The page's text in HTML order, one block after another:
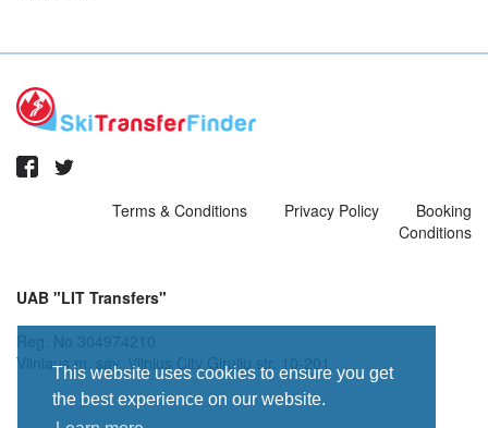
This website uses cookies to ensure you get
the best experience on our website.
Terms & Conditions Privacy Policy
Booking
Conditions
UAB "LIT Transfers"
Vilniaus m. sav. Vilnius City Giruliu str. 10-201